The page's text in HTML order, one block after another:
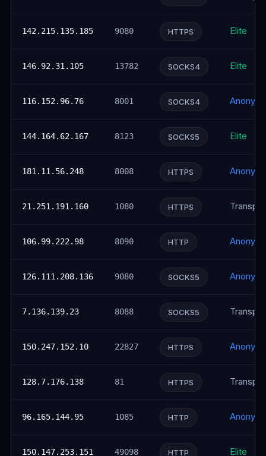
142.215.135.185 9080 HTTPS Elite
146.92.31.105 13782 SOCKS4 Elite
116.152.96.76 8001 SOCKS4
144.164.62.167 8123 SOCKS5 Elite
181.11.56.248 8008 HTTPS
21.251.191.160 1080 HTTPS
106.99.222.98 8090 HTTP
126.111.208.136 9080 SOCKS5
7.136.139.23 8088 SOCKS5
150.247.152.10 22827 HTTPS
128.7.176.138 81 HTTPS
96.165.144.95 1085 HTTP
150.147.253.151 49098 HTTP Elite